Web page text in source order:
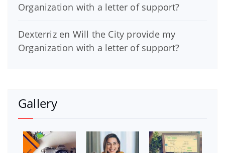
Organization with a letter of support?
Dexterrizen Will the City provide my
Organization with a letter of support?
Gallery